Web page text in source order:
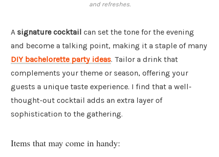
and refreshes.
A signature cocktail can set the tone for the evening
and become a talking point, making it a staple of many
DIY bachelorette party ideas. Tailor a drink that
complements your theme or season, offering your
guests a unique taste experience. I find that a well-
thought-out cocktail adds an extra layer of
sophistication to the gathering.
Items that may come in handy: